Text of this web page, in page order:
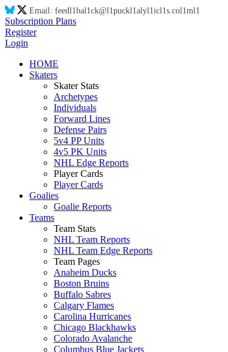
Email: feedl1bal1ck@l1puckl1alyl1icl1s.col1ml1
Subscription Plans
Register
Login
HOME
Skaters
Skater Stats
Archetypes
Individuals
Forward Lines
Defense Pairs
5v4 PP Units
4v5 PK Units
NHL Edge Reports
Player Cards
Player Cards
Goalies
Goalie Reports
Teams
Team Stats
NHL Team Reports
NHL Team Edge Reports
Team Pages
Anaheim Ducks
Boston Bruins
Buffalo Sabres
Calgary Flames
Carolina Hurricanes
Chicago Blackhawks
Colorado Avalanche
Columbus Blue Jackets